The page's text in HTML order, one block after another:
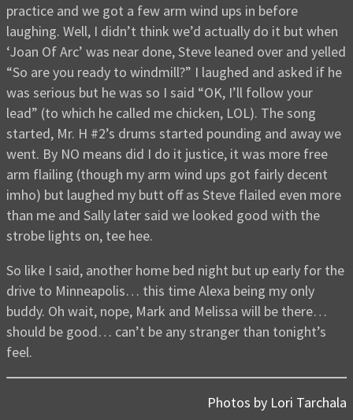
practice and we got a few arm wind ups in before
laughing. Well, I didn’t think we’d actually do it but when
‘Joan Of Arc’ was near done, Steve leaned over and yelled
“So are you ready to windmill?” I laughed and asked if he
was serious but he was so I said “OK, I’ll follow your
lead” (to which he called me chicken, LOL). The song
started, Mr. H #2’s drums started pounding and away we
went. By NO means did I do it justice, it was more free
arm flailing (though my arm wind ups got fairly decent
imho) but laughed my butt off as Steve flailed even more
than me and Sally later said we looked good with the
strobe lights on, tee hee.
So like I said, another home bed night but up early for the
drive to Minneapolis… this time Alexa being my only
buddy. Oh wait, nope, Mark and Melissa will be there…
should be good… can’t be any stranger than tonight’s
feel.
Photos by Lori Tarchala